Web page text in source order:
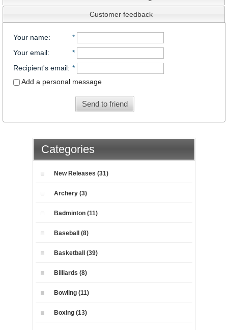
Customer feedback
Your name:
*
Your email:
*
Recipient's email: *
Add a personal message
Send to friend
Categories
New Releases (31)
Archery (3)
Badminton (11)
Baseball (8)
Basketball (39)
Billiards (8)
Bowling (11)
Boxing (13)